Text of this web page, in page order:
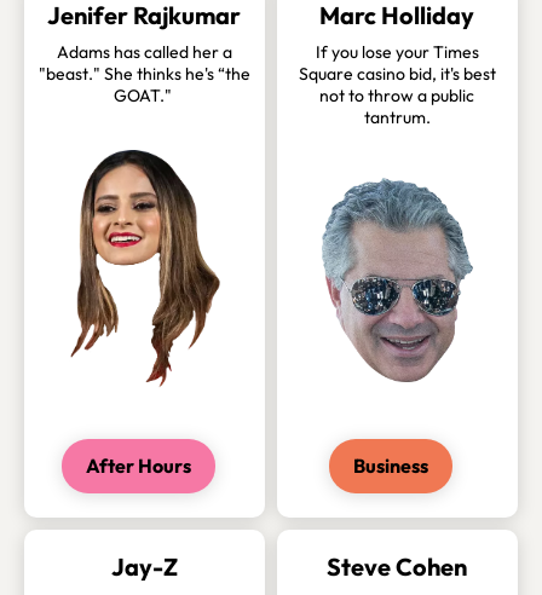
Jenifer Rajkumar
Adams has called her a
"beast." She thinks he's “the
GOAT."
After Hours
Marc Holliday
If you lose your Times
Square casino bid, it's best
not to throw a public
tantrum.
Business
Jay-Z Steve Cohen